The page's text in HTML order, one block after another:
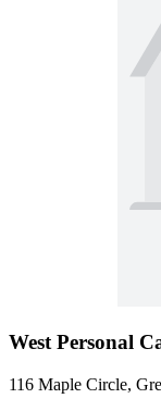
West Personal
116 Maple Circle,